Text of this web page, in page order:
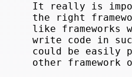
It really is
the right
like frameworks
write code in
could be easily
other framework